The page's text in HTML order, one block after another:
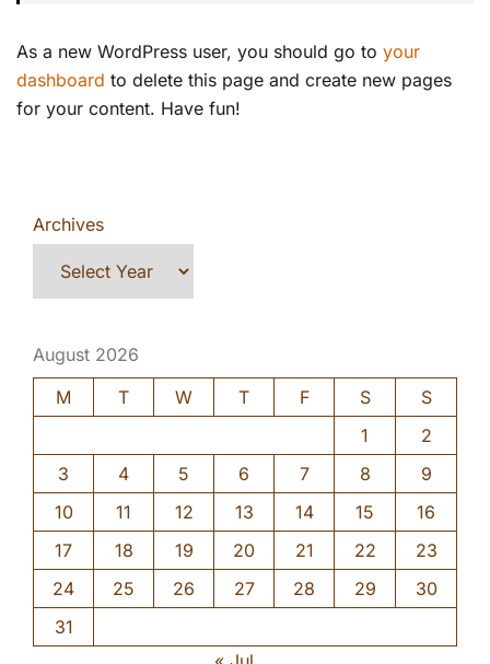
As a new WordPress user, you should go to your
dashboard to delete this page and create new pages
for your content. Have fun!
Archives
August 2026
M
T W T F S
S
1
2
3
4 5 6 7 8
9
10
11 12 13 14 15
16
17
18 19 20 21 22
23
24
25 26 27 28 29
30
31